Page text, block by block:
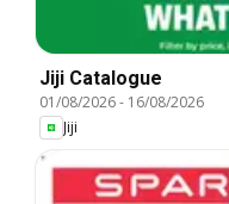
Jiji Catalogue
01/08/2026- 16/08/2026
Jiji